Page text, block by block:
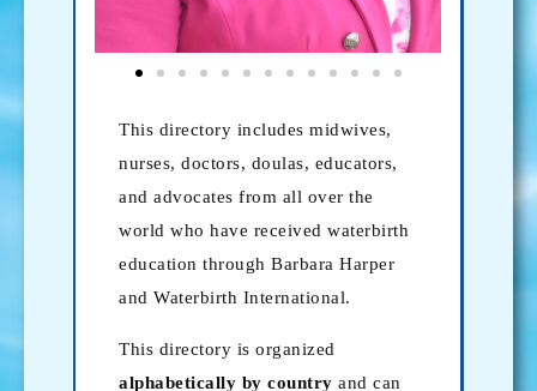
This directory includes midwives,
nurses, doctors, doulas, educators,
and advocates from all over the
world who have received waterbirth
education through Barbara Harper
and Waterbirth International.
This directory is organized
alphabetically by country and can